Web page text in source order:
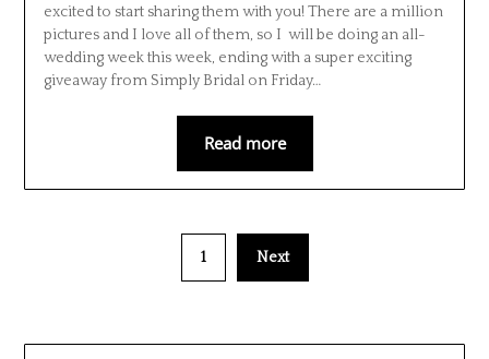
excited to start sharing them with you! There are a million
pictures and I love all of them, so I will be doing an all-
wedding week this week, ending with a super exciting
giveaway from Simply Bridal on Friday…
Read more
1 Next